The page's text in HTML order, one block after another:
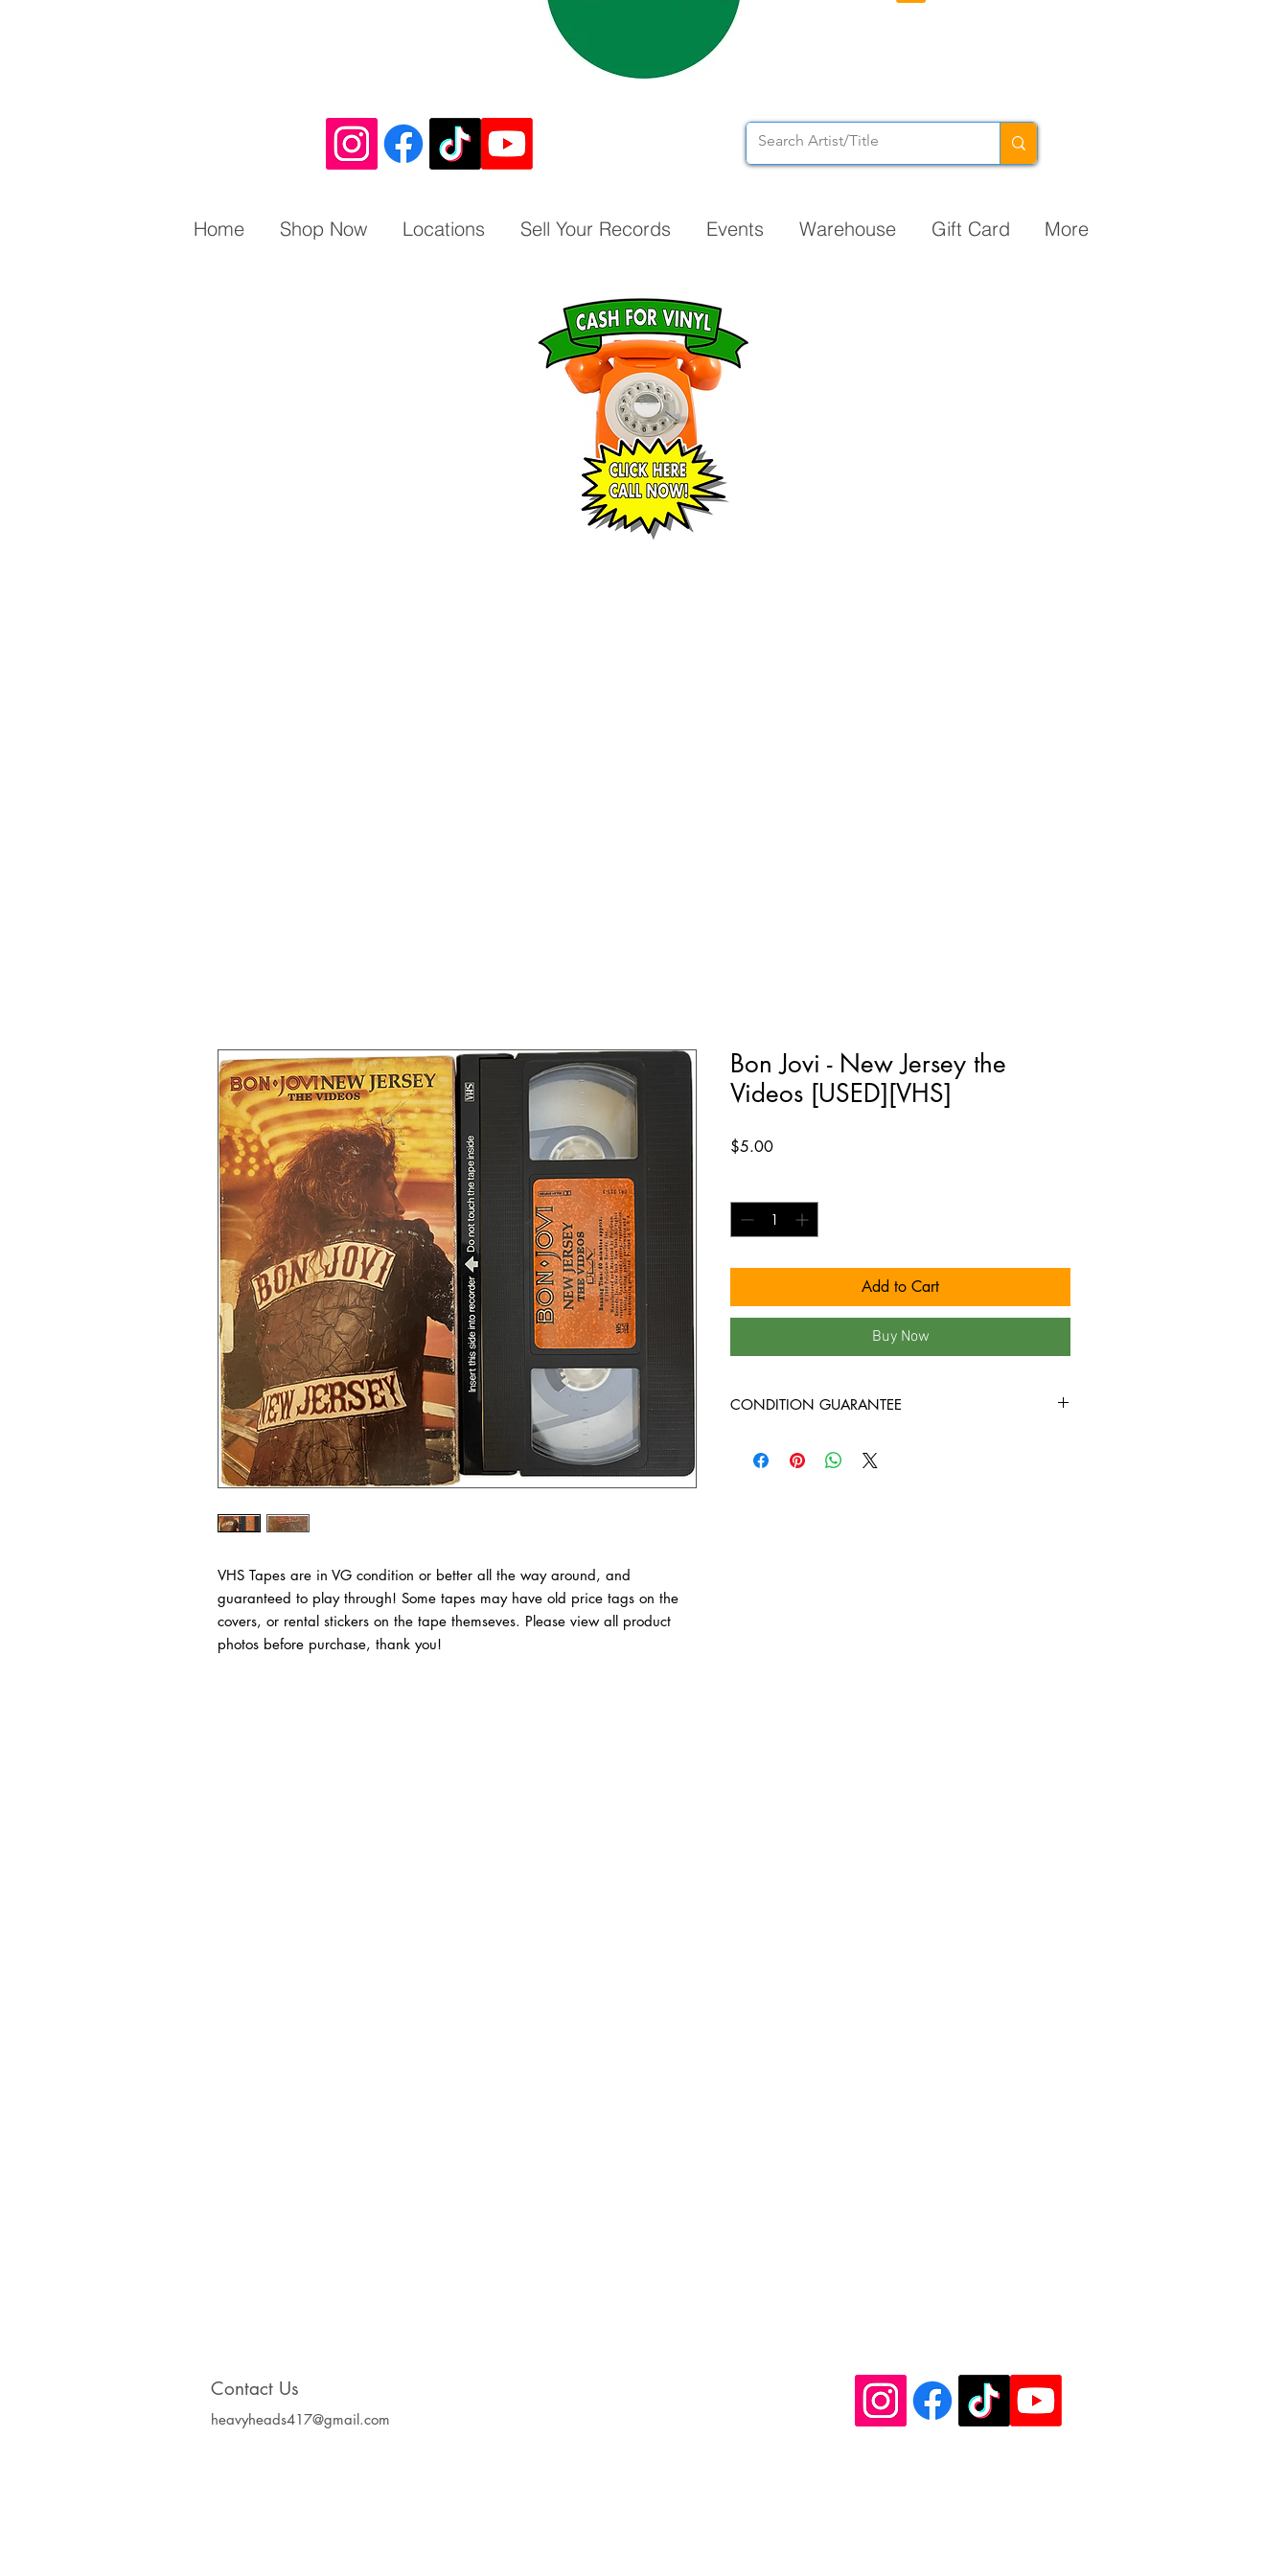
Home Shop Now Locations Sell Your Records Events Warehouse Gift Card More
VHS Tapes are in VG condition or better all the way around, and
guaranteed to play through! Some tapes may have old price tags on the
covers, or rental stickers on the tape themseves. Please view all product
photos before purchase, thank you!
Bon Jovi - New Jersey the
Videos [USED][VHS]
$5.00Price
Add to Cart
Buy Now
CONDITION GUARANTEE
around, and guaranteed to play through! Some tapes may
Contact Us
heavyheads417@gmail.com